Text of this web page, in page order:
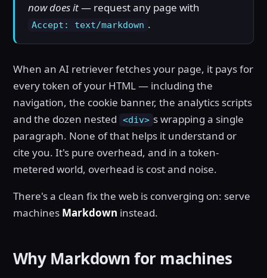
now does it— request any page with
Accept: text/markdown .
When an AI retriever fetches your page, it pays for
every token of your HTML — including the
navigation, the cookie banner, the analytics scripts
and the dozen nested
<div> s wrapping a single
paragraph. None of that helps it understand or
cite you. It's pure overhead, and in a token-
metered world, overhead is cost and noise.
There's a clean fix the web is converging on: serve
machines Markdown instead.
Why Markdown for machines